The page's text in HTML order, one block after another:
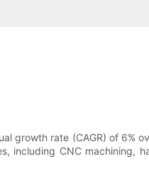
growth rate (CAGR) of 6%
including CNC machining,